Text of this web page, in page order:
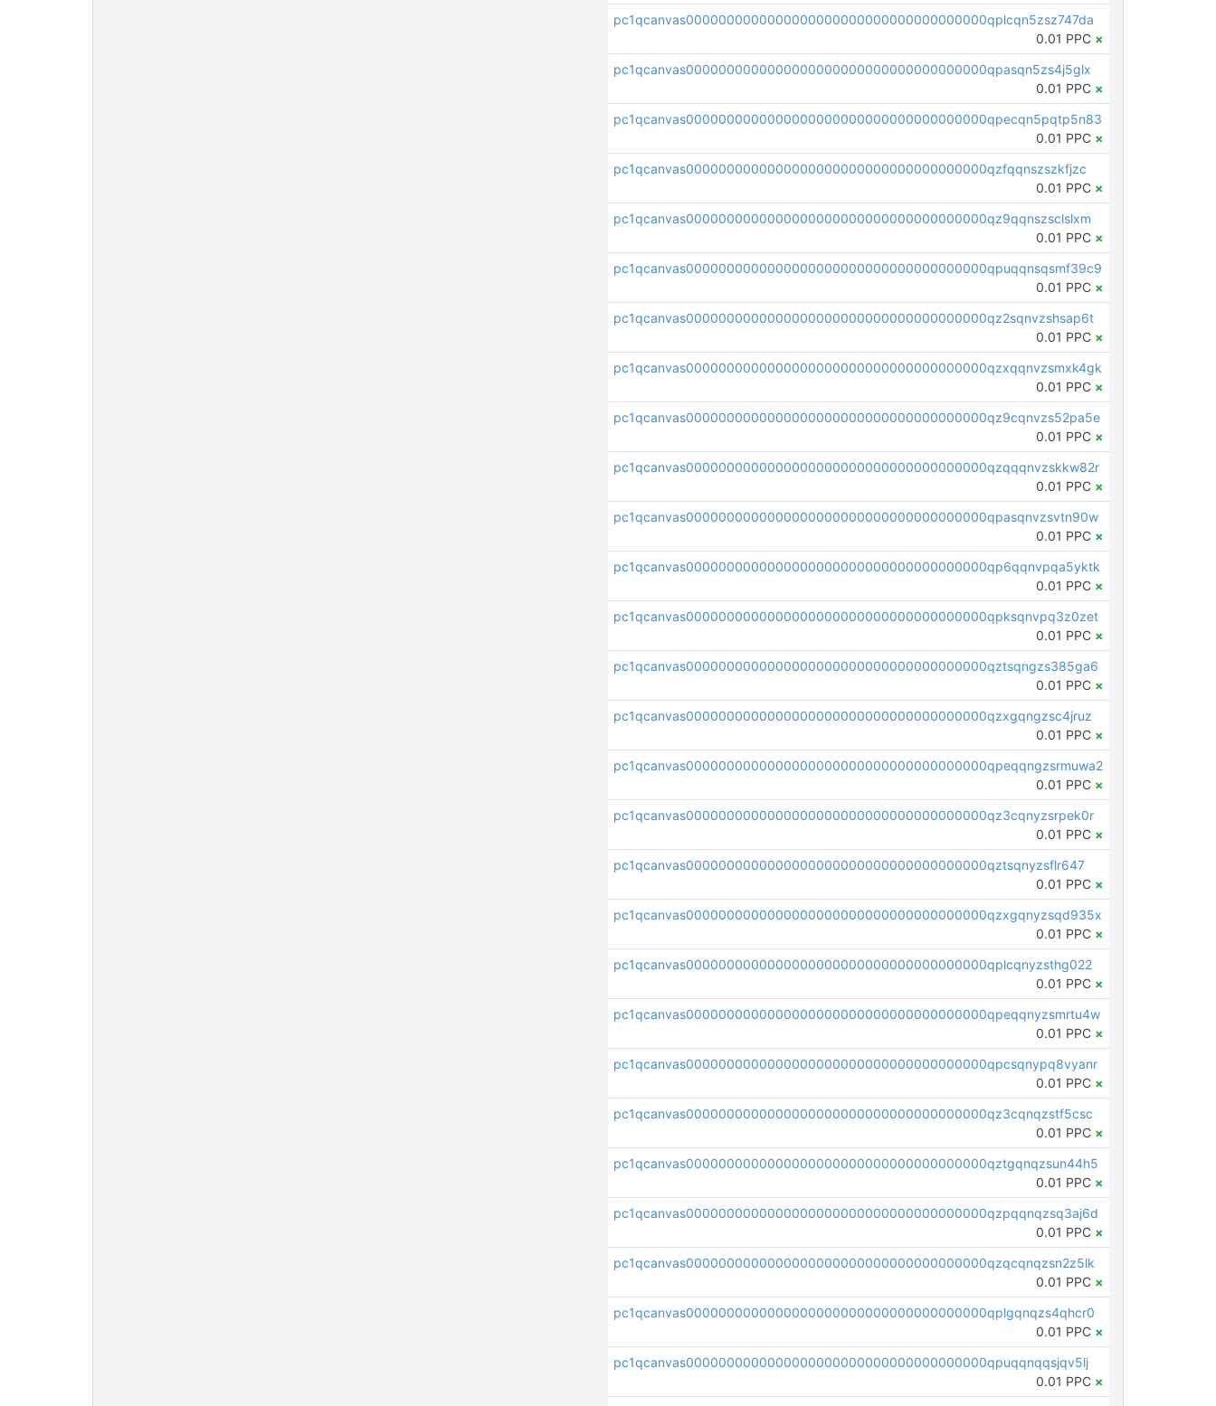
pc1qcanvas0000000000000000000000000000000000000qplcqn5zsz747da
0.01 PPC ×
pc1qcanvas0000000000000000000000000000000000000qpasqn5zs4j5glx
0.01 PPC ×
pc1qcanvas0000000000000000000000000000000000000qpecqn5pqtp5n83
0.01 PPC ×
pc1qcanvas0000000000000000000000000000000000000qzfqqnszszkfjzc
0.01 PPC ×
pc1qcanvas0000000000000000000000000000000000000qz9qqnszsclslxm
0.01 PPC ×
pc1qcanvas0000000000000000000000000000000000000qpuqqnsqsmf39c9
0.01 PPC ×
pc1qcanvas0000000000000000000000000000000000000qz2sqnvzshsap6t
0.01 PPC ×
pc1qcanvas0000000000000000000000000000000000000qzxqqnvzsmxk4gk
0.01 PPC ×
pc1qcanvas0000000000000000000000000000000000000qz9cqnvzs52pa5e
0.01 PPC ×
pc1qcanvas0000000000000000000000000000000000000qzqqqnvzskkw82r
0.01 PPC ×
pc1qcanvas0000000000000000000000000000000000000qpasqnvzsvtn90w
0.01 PPC ×
pc1qcanvas0000000000000000000000000000000000000qp6qqnvpqa5yktk
0.01 PPC ×
pc1qcanvas0000000000000000000000000000000000000qpksqnvpq3z0zet
0.01 PPC ×
pc1qcanvas0000000000000000000000000000000000000qztsqngzs385ga6
0.01 PPC ×
pc1qcanvas0000000000000000000000000000000000000qzxgqngzsc4jruz
0.01 PPC ×
pc1qcanvas0000000000000000000000000000000000000qpeqqngzsrmuwa2
0.01 PPC ×
pc1qcanvas0000000000000000000000000000000000000qz3cqnyzsrpek0r
0.01 PPC ×
pc1qcanvas0000000000000000000000000000000000000qztsqnyzsflr647
0.01 PPC ×
pc1qcanvas0000000000000000000000000000000000000qzxgqnyzsqd935x
0.01 PPC ×
pc1qcanvas0000000000000000000000000000000000000qplcqnyzsthg022
0.01 PPC ×
pc1qcanvas0000000000000000000000000000000000000qpeqqnyzsmrtu4w
0.01 PPC ×
pc1qcanvas0000000000000000000000000000000000000qpcsqnypq8vyanr
0.01 PPC ×
pc1qcanvas0000000000000000000000000000000000000qz3cqnqzstf5csc
0.01 PPC ×
pc1qcanvas0000000000000000000000000000000000000qztgqnqzsun44h5
0.01 PPC ×
pc1qcanvas0000000000000000000000000000000000000qzpqqnqzsq3aj6d
0.01 PPC ×
pc1qcanvas0000000000000000000000000000000000000qzqcqnqzsn2z5lk
0.01 PPC ×
pc1qcanvas0000000000000000000000000000000000000qplgqnqzs4qhcr0
0.01 PPC ×
pc1qcanvas0000000000000000000000000000000000000qpuqqnqqsjqv5lj
0.01 PPC ×